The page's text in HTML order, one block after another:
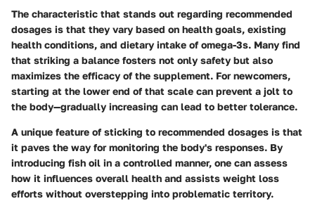
The characteristic that stands out regarding recommended
dosages is that they vary based on health goals, existing
health conditions, and dietary intake of omega-3s. Many find
that striking a balance fosters not only safety but also
maximizes the efficacy of the supplement. For newcomers,
starting at the lower end of that scale can prevent a jolt to
the body—gradually increasing can lead to better tolerance.
A unique feature of sticking to recommended dosages is that
it paves the way for monitoring the body's responses. By
introducing fish oil in a controlled manner, one can assess
how it influences overall health and assists weight loss
efforts without overstepping into problematic territory.